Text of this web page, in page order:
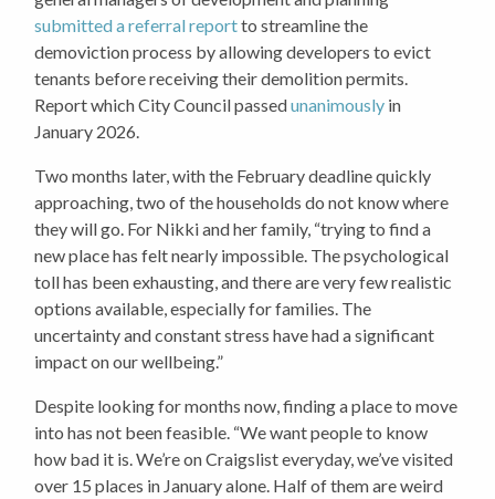
submitted a referral reportto streamline the
demoviction process by allowing developers to evict
tenants before receiving their demolition permits.
Report which City Council passedunanimously in
January 2026.
Two months later, with the February deadline quickly
approaching, two of the households do not know where
they will go. For Nikki and her family, “trying to find a
new place has felt nearly impossible. The psychological
toll has been exhausting, and there are very few realistic
options available, especially for families. The
uncertainty and constant stress have had a significant
impact on our wellbeing.”
Despite looking for months now, finding a place to move
into has not been feasible. “We want people to know
how bad it is. We’re on Craigslist everyday, we’ve visited
over 15 places in January alone. Half of them are weird